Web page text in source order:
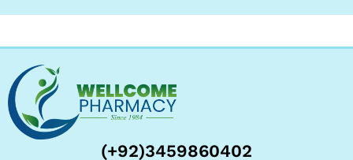
(+92)3459860402